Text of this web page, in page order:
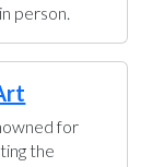
person.
for
the